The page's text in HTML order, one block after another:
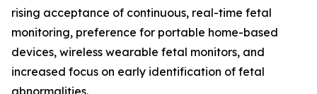
rising acceptance of continuous, real-time fetal
monitoring, preference for portable home-based
devices, wireless wearable fetal monitors, and
increased focus on early identification of fetal